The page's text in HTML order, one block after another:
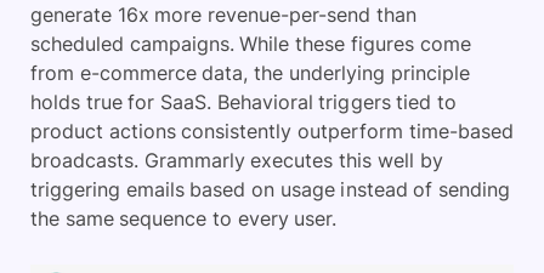
generate 16x more revenue-per-send than
scheduled campaigns. While these figures come
from e-commerce data, the underlying principle
holds true for SaaS. Behavioral triggers tied to
product actions consistently outperform time-based
broadcasts. Grammarly executes this well by
triggering emails based on usage instead of sending
the same sequence to every user.